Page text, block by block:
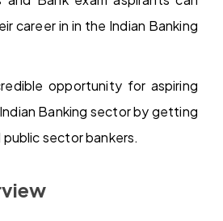
career in in the Indian Banking
opportunity for aspiring
Banking sector by getting
sector bankers.